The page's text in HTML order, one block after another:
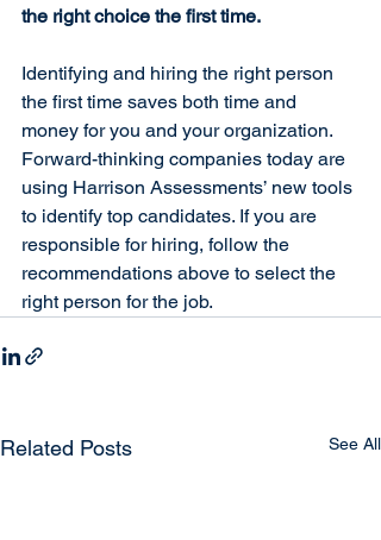
the right choice the first time.
Identifying and hiring the right person
the first time saves both time and
money for you and your organization.
Forward-thinking companies today are
using Harrison Assessments’ new tools
to identify top candidates. If you are
responsible for hiring, follow the
recommendations above to select the
right person for the job.
Related Posts See All